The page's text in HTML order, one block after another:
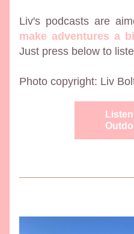
Liv's podcasts are
make adventures a
Just press below to
Photo copyright: Liv